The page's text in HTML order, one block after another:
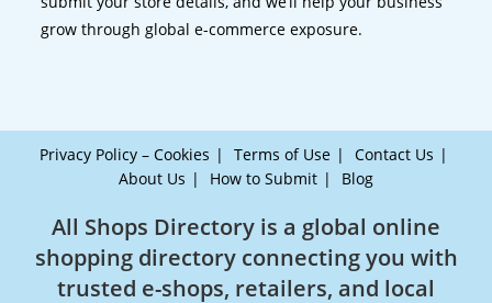
grow through global e-commerce exposure.
Privacy Policy – Cookies Terms of Use
Contact Us
About Us
How to Submit Blog
All Shops Directory is a global online
shopping directory connecting you with
trusted e-shops, retailers, and local